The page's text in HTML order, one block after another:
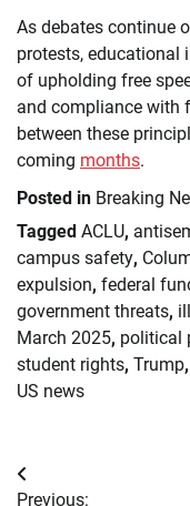
As debates continue
protests, educational
of upholding free
and compliance with
between these
coming months.
Posted in Breaking
Tagged ACLU,
campus safety,
expulsion, federal
government threats,
March 2025, political
student rights, Trump,
US news
Post
Previous: